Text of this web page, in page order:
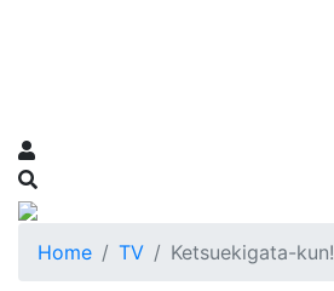
Home TV Ketsuekigata-kun!